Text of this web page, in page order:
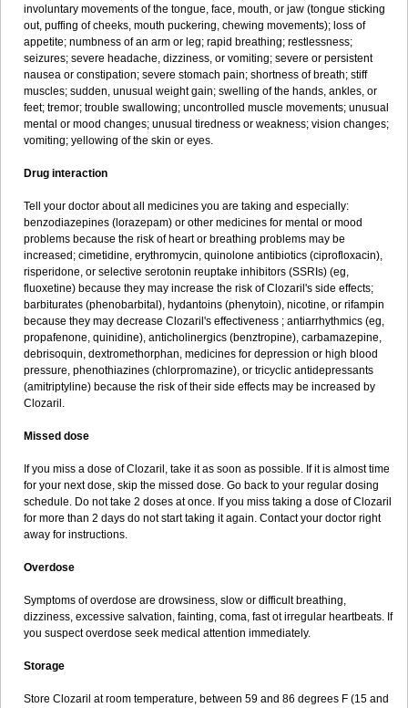
involuntary movements of the tongue, face, mouth, or jaw (tongue sticking
out, puffing of cheeks, mouth puckering, chewing movements); loss of
appetite; numbness of an arm or leg; rapid breathing; restlessness;
seizures; severe headache, dizziness, or vomiting; severe or persistent
nausea or constipation; severe stomach pain; shortness of breath; stiff
muscles; sudden, unusual weight gain; swelling of the hands, ankles, or
feet; tremor; trouble swallowing; uncontrolled muscle movements; unusual
mental or mood changes; unusual tiredness or weakness; vision changes;
vomiting; yellowing of the skin or eyes.
Drug interaction
Tell your doctor about all medicines you are taking and especially:
benzodiazepines (lorazepam) or other medicines for mental or mood
problems because the risk of heart or breathing problems may be
increased; cimetidine, erythromycin, quinolone antibiotics (ciprofloxacin),
risperidone, or selective serotonin reuptake inhibitors (SSRIs) (eg,
fluoxetine) because they may increase the risk of Clozaril's side effects;
barbiturates (phenobarbital), hydantoins (phenytoin), nicotine, or rifampin
because they may decrease Clozaril's effectiveness ; antiarrhythmics (eg,
propafenone, quinidine), anticholinergics (benztropine), carbamazepine,
debrisoquin, dextromethorphan, medicines for depression or high blood
pressure, phenothiazines (chlorpromazine), or tricyclic antidepressants
(amitriptyline) because the risk of their side effects may be increased by
Clozaril.
Missed dose
If you miss a dose of Clozaril, take it as soon as possible. If it is almost time
for your next dose, skip the missed dose. Go back to your regular dosing
schedule. Do not take 2 doses at once. If you miss taking a dose of Clozaril
for more than 2 days do not start taking it again. Contact your doctor right
away for instructions.
Overdose
Symptoms of overdose are drowsiness, slow or difficult breathing,
dizziness, excessive salvation, fainting, coma, fast ot irregular heartbeats. If
you suspect overdose seek medical attention immediately.
Storage
Store Clozaril at room temperature, between 59 and 86 degrees F (15 and